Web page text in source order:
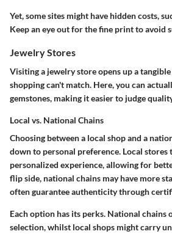
Yet, some sites might have hidden costs,
Keep an eye out for the fine print to avoid
Jewelry Stores
Visiting a jewelry store opens up a
shopping can't match. Here, you can
gemstones, making it easier to judge
Local vs. National Chains
Choosing between a local shop and a
down to personal preference. Local
personalized experience, allowing for
flip side, national chains may have more
often guarantee authenticity through
Each option has its perks. National chains
selection, whilst local shops might carry